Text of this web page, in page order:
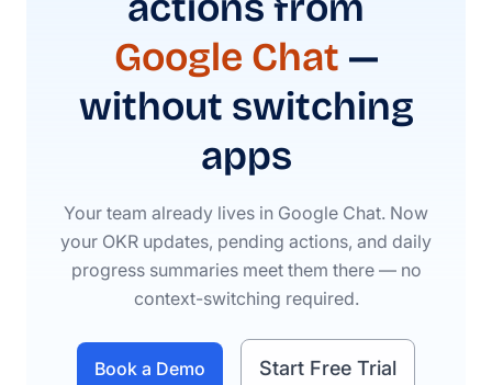
Google Chat —
without switching
apps
Your team already lives in Google Chat. Now
your OKR updates, pending actions, and daily
progress summaries meet them there — no
context-switching required.
Book a Demo Start Free Trial